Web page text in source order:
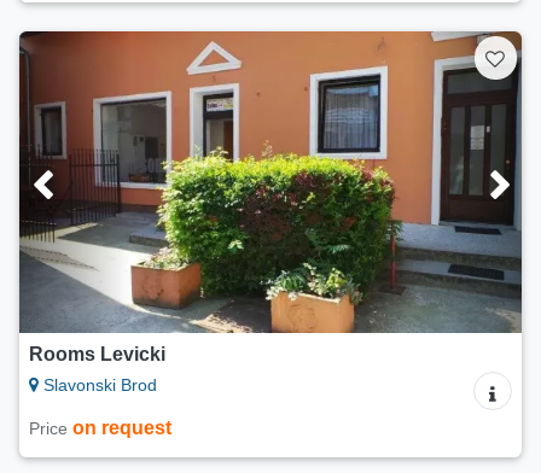
Rooms Levicki
Slavonski Brod
Price on request